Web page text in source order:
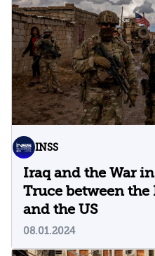
INSS
Iraq and the War
Truce between
and the US
08.01.2024